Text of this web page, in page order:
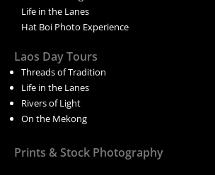
Life in the Lanes
Hat Boi Photo Experience
Laos Day Tours
Threads of Tradition
Life in the Lanes
Rivers of Light
On the Mekong
Prints & Stock Photography